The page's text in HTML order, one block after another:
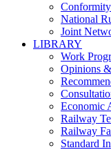
Conformity
National
Joint
LIBRARY
Work
Opinions
Economic
Railway
Railway
Standard